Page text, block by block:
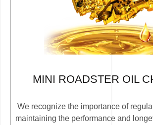
MINI ROADSTER OIL
We recognize the importance of
maintaining the performance and